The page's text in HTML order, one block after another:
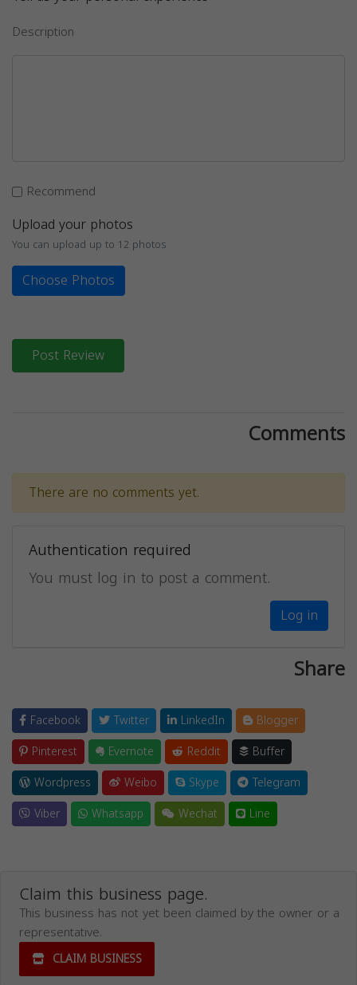
Description
Recommend
Upload your photos
You can upload up to 12 photos
Choose Photos
Post Review
Comments
There are no comments yet.
Authentication required
You must log in to post a comment.
Log in
Share
Facebook Twitter LinkedIn
Blogger
Pinterest
Evernote Reddit
Buffer
Wordpress
Weibo Skype
Telegram
Viber
Whatsapp Wechat Line
Claim this business page.
This business has not yet been claimed by the owner or a
representative.
CLAIM BUSINESS